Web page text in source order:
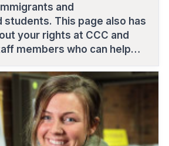
and
students. This page also has
your rights at CCC and
members who can help